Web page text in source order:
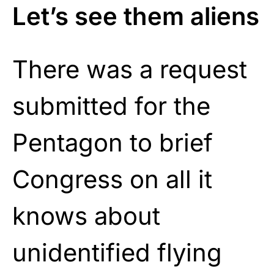
Let’s see them aliens
There was a request
submitted for the
Pentagon to brief
Congress on all it
knows about
unidentified flying